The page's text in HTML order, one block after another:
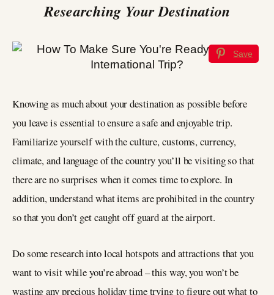
Researching Your Destination
Save
Knowing as much about your destination as possible before
you leave is essential to ensure a safe and enjoyable trip.
Familiarize yourself with the culture, customs, currency,
climate, and language of the country you’ll be visiting so that
there are no surprises when it comes time to explore. In
addition, understand what items are prohibited in the country
so that you don’t get caught off guard at the airport.
Do some research into local hotspots and attractions that you
want to visit while you’re abroad – this way, you won’t be
wasting any precious holiday time trying to figure out what to